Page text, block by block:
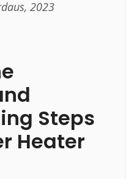
2023
Steps
Heater